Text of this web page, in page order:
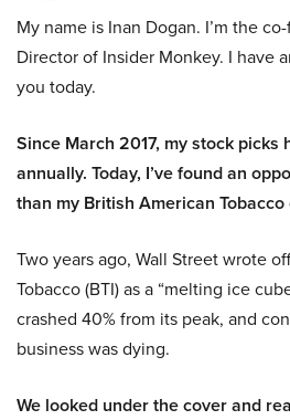
My name is Inan Dogan. I’m the
Director of Insider Monkey. I have
you today.
Since March 2017, my stock picks
annually. Today, I’ve found an
than my British American Tobacco
Two years ago, Wall Street wrote
Tobacco (BTI) as a “melting ice
crashed 40% from its peak, and
business was dying.
We looked under the cover and